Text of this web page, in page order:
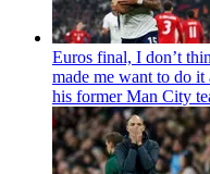
Euros final, I don’t
made me want to do
his former Man City